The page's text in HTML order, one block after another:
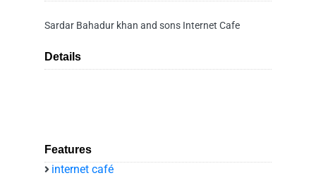
Sardar Bahadur khan and sons Internet Cafe
Details
Features
internet café